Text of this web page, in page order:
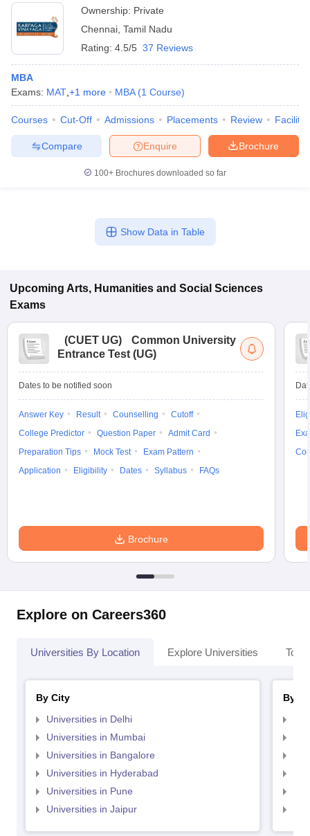
Ownership: Private
Chennai Tamil Nadu
Rating: 4.5/5 37 Reviews
MBA
Exams: MAT +1 more MBA (1 Course)
Courses Cut-Off Admissions Placements Review
Brochure
Enquire
Compare
100+ Brochures downloaded so far
Show Data in Table
Upcoming Arts, Humanities and Social Sciences
Exams
(CUET UG)
Common University
Entrance Test (UG)
Dates to be notified soon
Answer Key Result Counselling
Cutoff
College Predictor
Question Paper
Admit Card
Preparation Tips
Mock Test
Exam Pattern
Application
Eligibility Dates Syllabus FAQs
Brochure
Explore on Careers360
Universities By Location Explore Universities Top
By City
Universities in Delhi
Universities in Mumbai
Universities in Bangalore
Universities in Hyderabad
Universities in Pune
Universities in Jaipur
By